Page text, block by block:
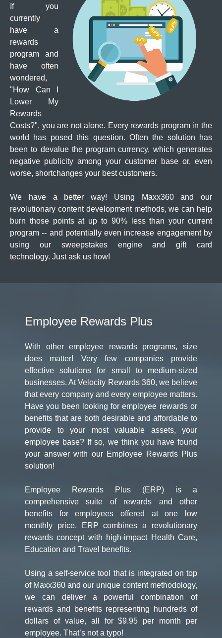
If you
currently
have a
rewards
program and
have often
wondered,
"How Can I
Lower My
Rewards
Costs?", you are not alone. Every rewards program in the
world has posed this question. Often the solution has
been to devalue the program currency, which generates
negative publicity among your customer base or, even
worse, shortchanges your best customers.
We have a better way! Using Maxx360 and our
revolutionary content development methods, we can help
burn those points at up to 90% less than your current
program -- and potentially even increase engagement by
using our sweepstakes engine and gift card
technology. Just ask us how!
Employee Rewards Plus
With other employee rewards programs, size
does matter! Very few companies provide
effective solutions for small to medium-sized
businesses. At Velocity Rewards 360, we believe
that every company and every employee matters.
Have you been looking for employee rewards or
benefits that are both desirable and affordable to
provide to your most valuable assets, your
employee base? If so, we think you have found
your answer with our Employee Rewards Plus
solution!
Employee Rewards Plus (ERP) is a
comprehensive suite of rewards and other
benefits for employees offered at one low
monthly price. ERP combines a revolutionary
rewards concept with high-impact Health Care,
Education and Travel benefits.
Using a self-service tool that is integrated on top
of Maxx360 and our unique content methodology,
we can deliver a powerful combination of
rewards and benefits representing hundreds of
dollars of value, all for $9.95 per month per
employee. That’s not a typo!